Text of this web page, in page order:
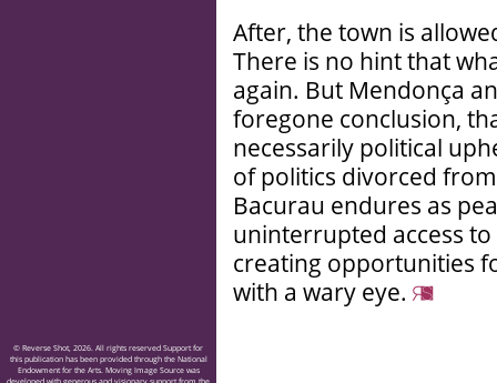
After, the town is
There is no hint that
again. But Mendonça
foregone conclusion,
necessarily political
of politics divorced
Bacurau endures as
uninterrupted access
creating opportunities
with a wary eye.
© Reverse Shot, 2026. All rights reserved Support for
this publication has been provided through the National
Endowment for the Arts. Moving Image Source was